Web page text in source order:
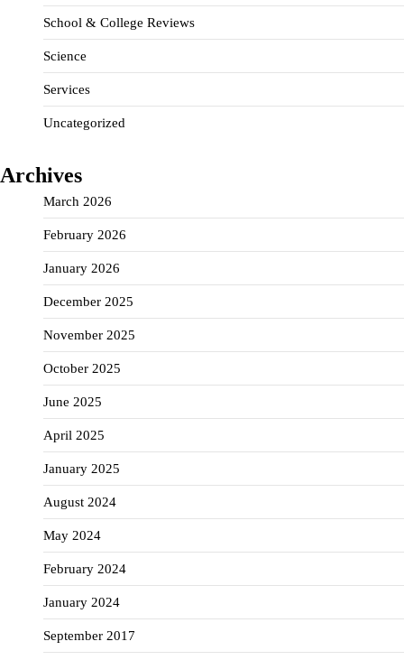
School & College Reviews
Science
Services
Uncategorized
Archives
March 2026
February 2026
January 2026
December 2025
November 2025
October 2025
June 2025
April 2025
January 2025
August 2024
May 2024
February 2024
January 2024
September 2017